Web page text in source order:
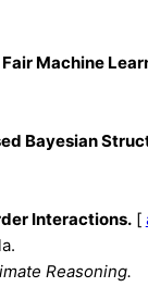
Machine
Bayesian
Interactions.[
Reasoning.